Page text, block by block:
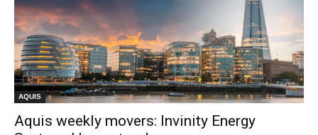
AQUIS
Aquis weekly movers: Invinity Energy